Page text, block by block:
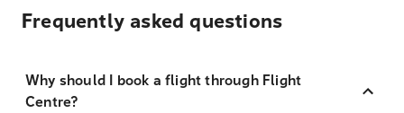
Frequently asked questions
Why should I book a flight through Flight
Centre?